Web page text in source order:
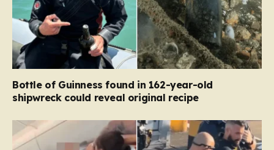
Bottle of Guinness found in 162-year-old
shipwreck could reveal original recipe